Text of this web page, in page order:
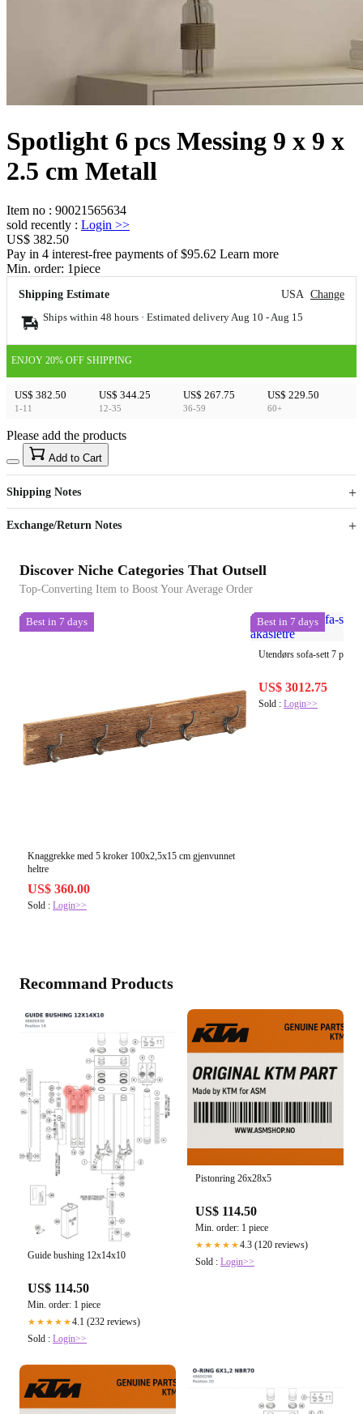
Spotlight 6 pcs Messing 9 x 9 x
2.5 cm Metall
Item no : 90021565634
sold recently : Login >>
US$ 382.50
Pay in 4 interest-free payments of $95.62 Learn more
Min. order: 1piece
Shipping Estimate USA Change
Ships within 48 hours · Estimated delivery Aug 10 - Aug 15
ENJOY 20% OFF SHIPPING
US$ 382.50
1-11
US$ 344.25
12-35
US$ 267.75
36-59
US$ 229.50
60+
US$40
Sign up to your membership to get coupons up to
15%
Opportunity to enjoy order discount up to 15% off
Please add the products
Add to Cart
Shipping Notes
Exchange/Return Notes
Discover Niche Categories That Outsell
Top-Converting Item to Boost Your Average Order
Best in 7 days
Knaggrekke med 5 kroker 100x2,5x15 cm gjenvunnet
heltre
US$ 360.00
Sold : Login>>
Best in 7 days
Utendørs sofa-sett 7 pcs
US$ 3012.75
Sold :Login>>
Recommand Products
Guide bushing 12x14x10
US$ 114.50
Min. order: 1 piece
★★★★★4.1 (232 reviews)
Sold : Login>>
Pistonring 26x28x5
US$ 114.50
Min. order: 1 piece
★★★★★4.3 (120 reviews)
Sold : Login>>